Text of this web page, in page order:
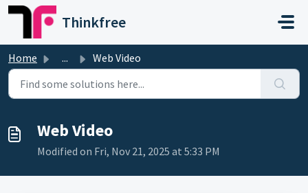
Skip to main content
Thinkfree
Home ... Web Video
Web Video
Modified on Fri, Nov 21, 2025 at 5:33 PM